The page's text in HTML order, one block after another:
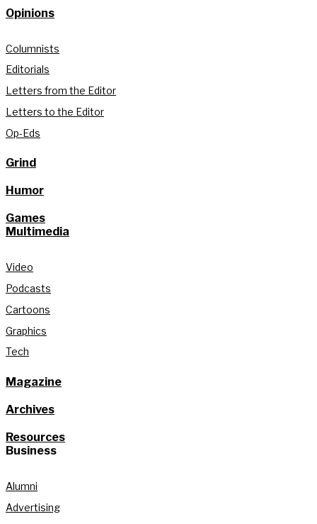
Opinions
Columnists
Editorials
Letters from the Editor
Letters to the Editor
Op-Eds
Grind
Humor
Games
Multimedia
Video
Podcasts
Cartoons
Graphics
Tech
Magazine
Archives
Resources
Business
Alumni
Advertising